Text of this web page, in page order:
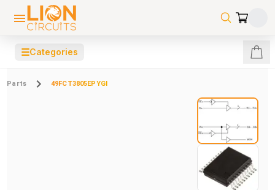
☰Categories
Parts 49FCT3805EPYGI